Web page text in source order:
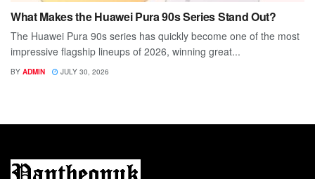
What Makes the Huawei Pura 90s Series Stand Out?
The Huawei Pura 90s series has quickly become one of the most
impressive flagship lineups of 2026, winning great...
BY ADMIN JULY 30, 2026